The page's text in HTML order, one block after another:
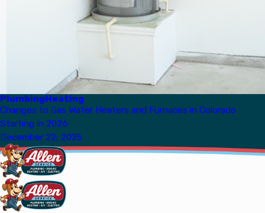
PlumbingHeating
Changes to Gas Water Heaters and Furnaces in Colorado
Starting in 2026
December 22, 2025